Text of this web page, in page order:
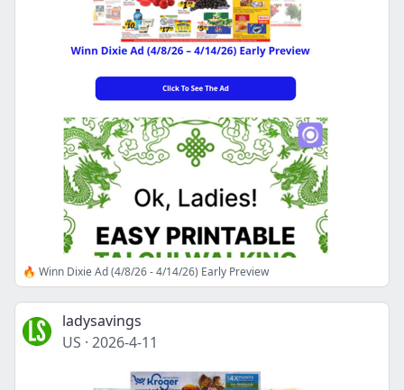
🔥 Winn Dixie Ad (4/8/26 - 4/14/26) Early Preview
ladysavings
US · 2026-4-11